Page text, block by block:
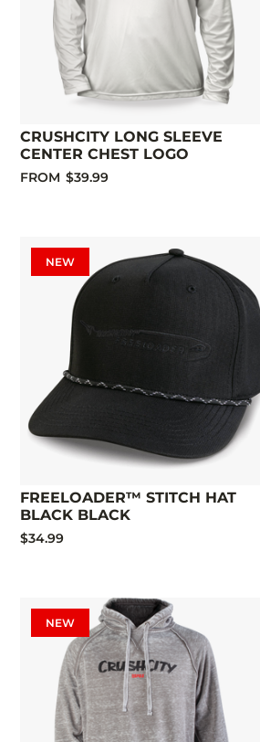
CRUSHCITY LONG SLEEVE
CENTER CHEST LOGO
FROM $39.99
NEW
FREELOADER™ STITCH HAT
BLACK BLACK
$34.99
NEW